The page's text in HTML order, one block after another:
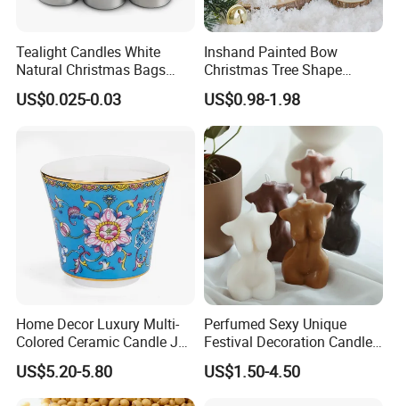
-Constructed from flat, cotton threads interwoven with paper
-Also if you need wood wick ,please tell us freely ,Eco-friendly,
without black smoke but easily burn.When burning wooden
wicks with shooting cracking and pleasant aroma.
Multifunctional Candle
Soy candle can calm the nerves and relieve anxiety. This
premium organic candle can be used for meditation,
aromatherapy, improving insomnia, removing odors, etc.
Tealight Candles White
Natural Christmas Bags
Palm Valentine Candle Set
US$0.025-0.03
Inshand Painted Bow
Christmas Tree Shape
Candle Christmas
Atmosphere Aromatherapy
Gift Christmas Tree Candle
US$0.98-1.98
Home Decor Luxury Multi-
Colored Ceramic Candle Jar
Custom Scented Soy Wax
Luxury Porcelain Ceramic
Jar Candle in Bulk
US$5.20-5.80
Perfumed Sexy Unique
Festival Decoration Candle
for Home Lighting
US$1.50-4.50